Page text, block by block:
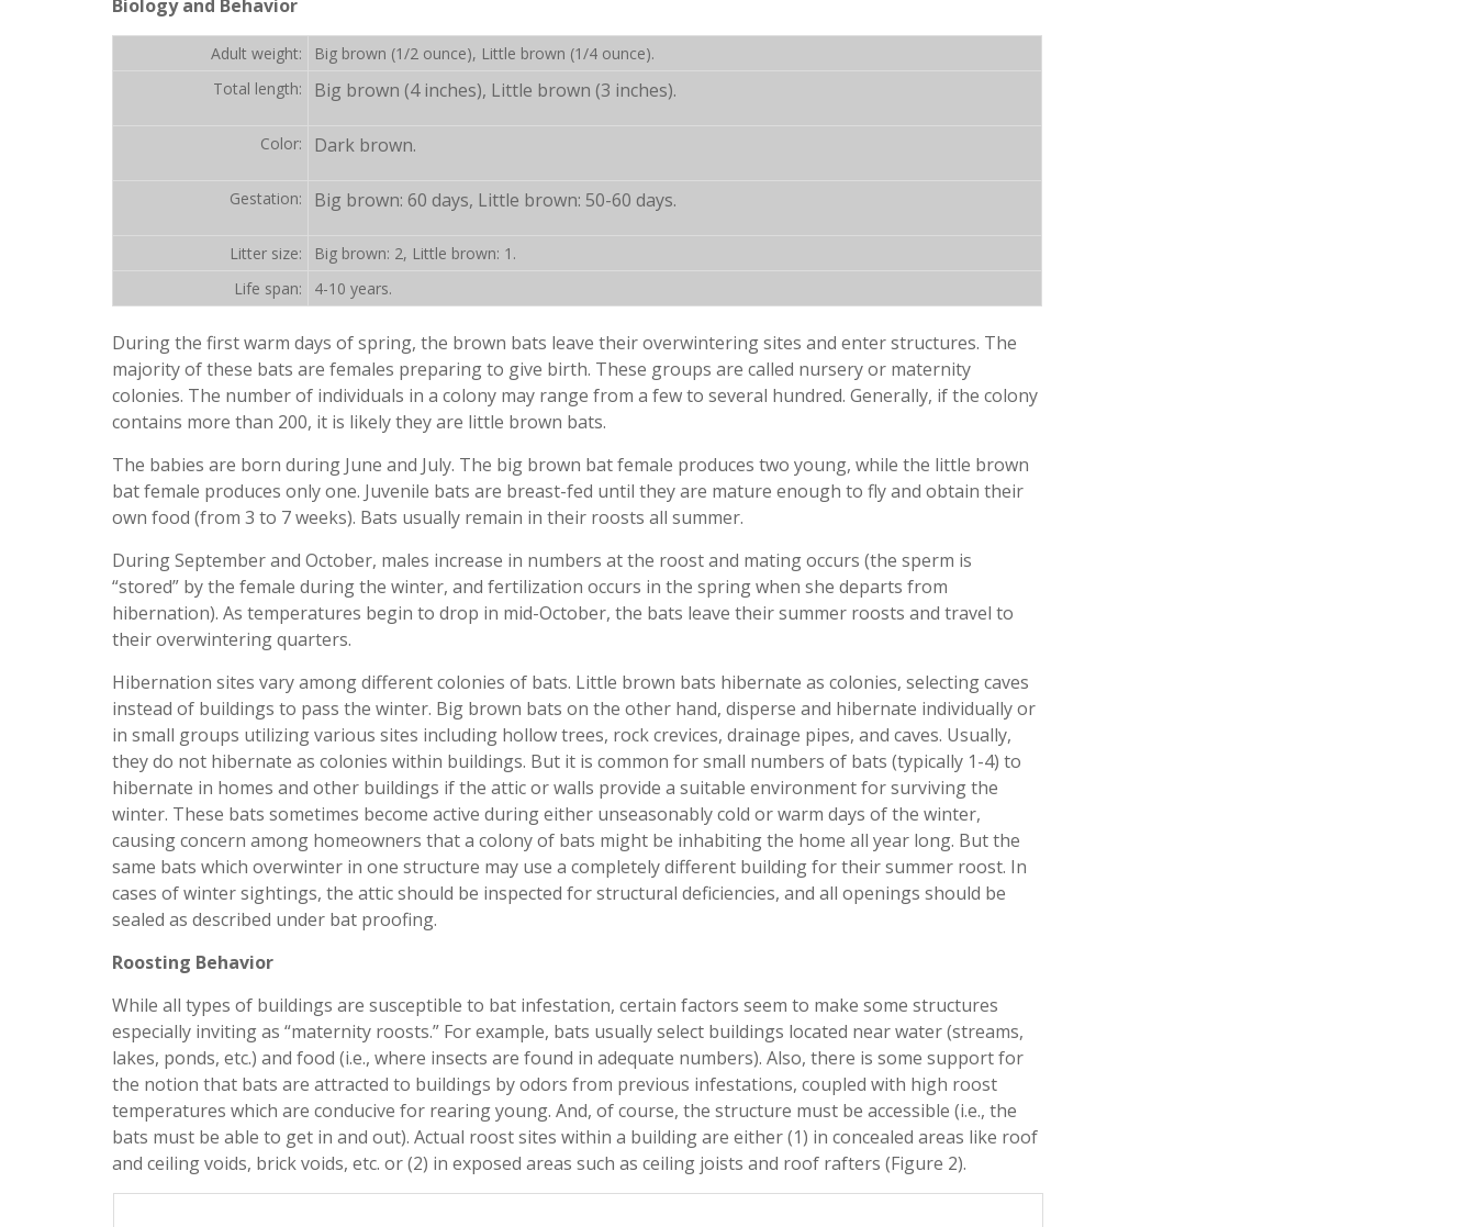
Biology and Behavior
Adult weight:
Big brown (1/2 ounce), Little brown (1/4 ounce).
Total length:
Big brown (4 inches), Little brown (3 inches).
Color: Dark brown.
Gestation: Big brown: 60 days, Little brown: 50-60 days.
Litter size:
Big brown: 2, Little brown: 1.
Life span:
4-10 years.
During the first warm days of spring, the brown bats leave their overwintering sites and enter structures. The
majority of these bats are females preparing to give birth. These groups are called nursery or maternity
colonies. The number of individuals in a colony may range from a few to several hundred. Generally, if the colony
contains more than 200, it is likely they are little brown bats.
The babies are born during June and July. The big brown bat female produces two young, while the little brown
bat female produces only one. Juvenile bats are breast-fed until they are mature enough to fly and obtain their
own food (from 3 to 7 weeks). Bats usually remain in their roosts all summer.
During September and October, males increase in numbers at the roost and mating occurs (the sperm is
“stored” by the female during the winter, and fertilization occurs in the spring when she departs from
hibernation). As temperatures begin to drop in mid-October, the bats leave their summer roosts and travel to
their overwintering quarters.
Hibernation sites vary among different colonies of bats. Little brown bats hibernate as colonies, selecting caves
instead of buildings to pass the winter. Big brown bats on the other hand, disperse and hibernate individually or
in small groups utilizing various sites including hollow trees, rock crevices, drainage pipes, and caves. Usually,
they do not hibernate as colonies within buildings. But it is common for small numbers of bats (typically 1-4) to
hibernate in homes and other buildings if the attic or walls provide a suitable environment for surviving the
winter. These bats sometimes become active during either unseasonably cold or warm days of the winter,
causing concern among homeowners that a colony of bats might be inhabiting the home all year long. But the
same bats which overwinter in one structure may use a completely different building for their summer roost. In
cases of winter sightings, the attic should be inspected for structural deficiencies, and all openings should be
sealed as described under bat proofing.
Roosting Behavior
While all types of buildings are susceptible to bat infestation, certain factors seem to make some structures
especially inviting as “maternity roosts.” For example, bats usually select buildings located near water (streams,
lakes, ponds, etc.) and food (i.e., where insects are found in adequate numbers). Also, there is some support for
the notion that bats are attracted to buildings by odors from previous infestations, coupled with high roost
temperatures which are conducive for rearing young. And, of course, the structure must be accessible (i.e., the
bats must be able to get in and out). Actual roost sites within a building are either (1) in concealed areas like roof
and ceiling voids, brick voids, etc. or (2) in exposed areas such as ceiling joists and roof rafters (Figure 2).